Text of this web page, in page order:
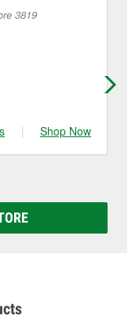
NM.
like brake
small fee that
store #3099 for
3819
| Shop Now